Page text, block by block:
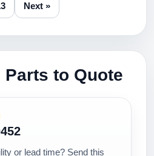
Next »
Parts to Quote
or lead time? Send this